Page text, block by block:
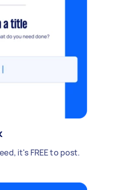
it's FREE to post.